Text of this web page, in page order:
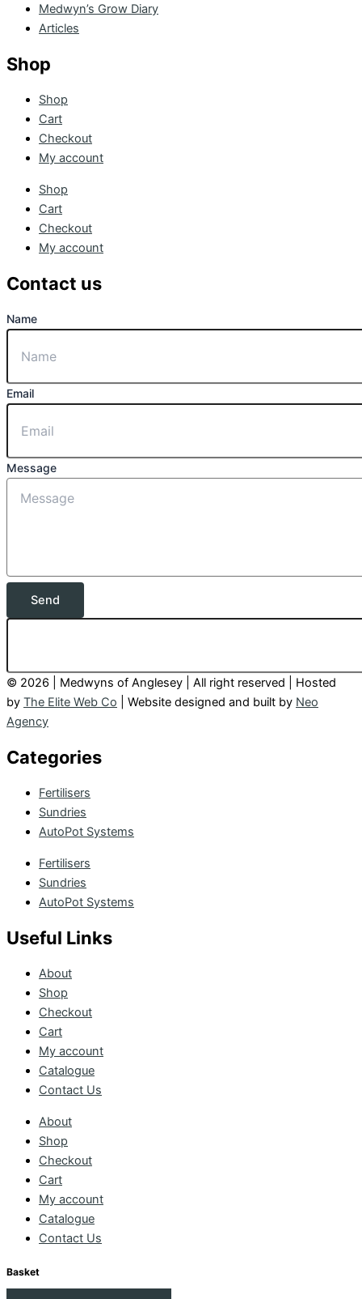
Medwyn’s Grow Diary
Articles
Shop
Shop
Cart
Checkout
My account
Shop
Cart
Checkout
My account
Contact us
Name
Email
Message
Send
© 2026 | Medwyns of Anglesey | All right reserved | Hosted
by The Elite Web Co | Website designed and built by Neo
Agency
Categories
Fertilisers
Sundries
AutoPot Systems
Fertilisers
Sundries
AutoPot Systems
Useful Links
About
Shop
Checkout
Cart
My account
Catalogue
Contact Us
About
Shop
Checkout
Cart
My account
Catalogue
Contact Us
Basket